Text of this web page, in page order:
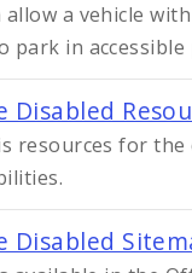
allow a vehicle
park in accessible
Disabled
resources for the
Disabled